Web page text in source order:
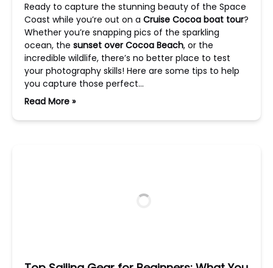
Ready to capture the stunning beauty of the Space
Coast while you’re out on a Cruise Cocoa boat tour?
Whether you’re snapping pics of the sparkling
ocean, the sunset over Cocoa Beach, or the
incredible wildlife, there’s no better place to test
your photography skills! Here are some tips to help
you capture those perfect…
Read More »